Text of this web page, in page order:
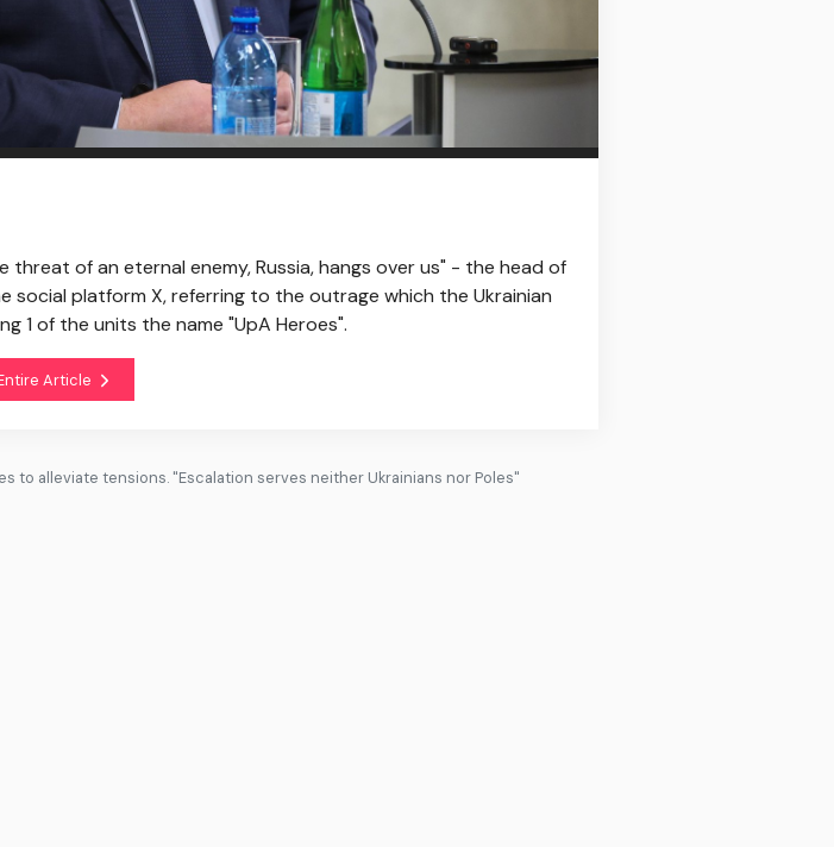
of an eternal enemy, Russia, hangs over us" - the head of
social platform X, referring to the outrage which the Ukrainian
1 of the units the name "UpA Heroes".
Article
to alleviate tensions. "Escalation serves neither Ukrainians nor Poles"